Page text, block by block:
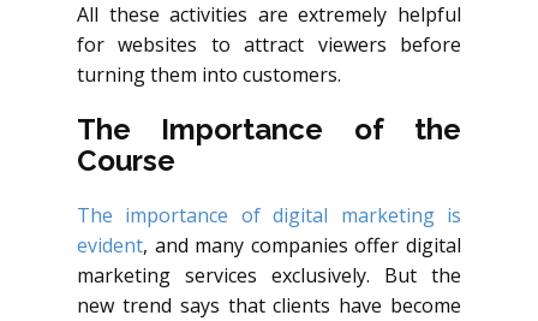
All these activities are extremely helpful
for websites to attract viewers before
turning them into customers.
The Importance of the
Course
The importance of digital marketing is
evident, and many companies offer digital
marketing services exclusively. But the
new trend says that clients have become